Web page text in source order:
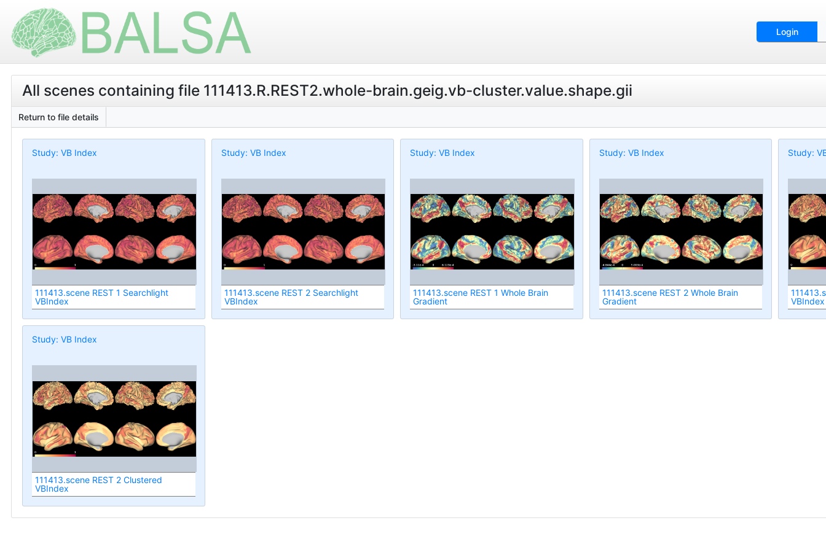
Login
All scenes containing file 111413.R.REST2.whole-brain.geig.vb-cluster.value.shape.gii
Return to file details
Study: VB Index
111413.scene REST 1 Searchlight
VBIndex
Study: VB Index
111413.scene REST 2 Searchlight
VBIndex
Study: VB Index
111413.scene REST 1 Whole Brain
Gradient
Study: VB Index
111413.scene REST 2 Whole Brain
Gradient
Study:
VBIndex
Study: VB Index
111413.scene REST 2 Clustered
VBIndex